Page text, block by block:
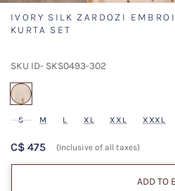
IVORY SILK ZARDOZI
KURTA SET
SKU ID- SKS0493-302
S M L XL XXL XXXL
C$ 475 (Inclusive of all taxes)
ADD TO